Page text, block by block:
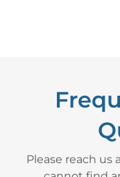
Please reach us